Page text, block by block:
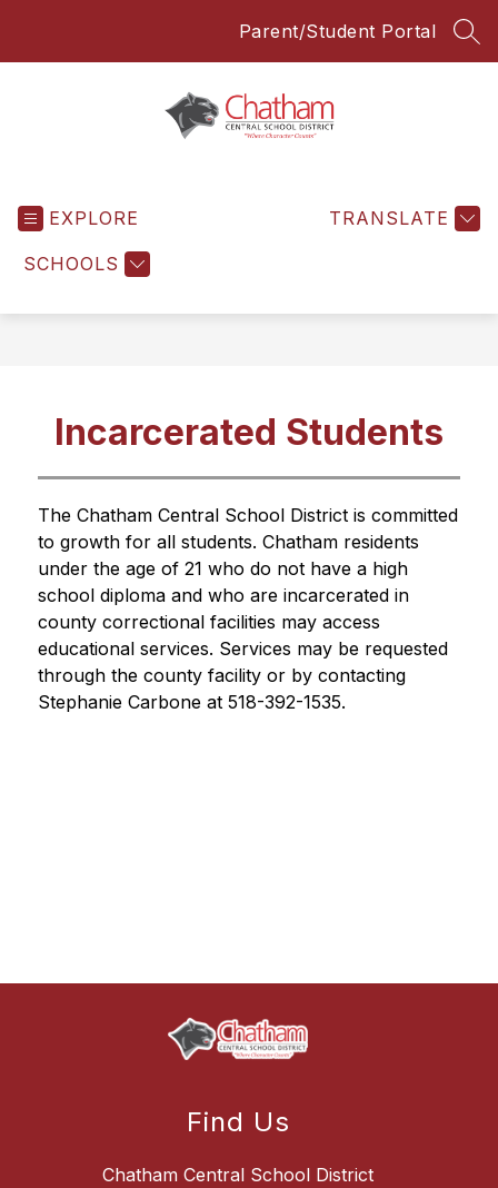
Parent/Student Portal
EXPLORE
SCHOOLS
TRANSLATE
Incarcerated Students
The Chatham Central School District is committed
to growth for all students. Chatham residents
under the age of 21 who do not have a high
school diploma and who are incarcerated in
county correctional facilities may access
educational services. Services may be requested
through the county facility or by contacting
Stephanie Carbone at 518-392-1535.
Find Us
Chatham Central School District